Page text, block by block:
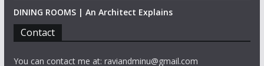
DINING ROOMS | An Architect Explains
Contact
You can contact me at: raviandminu@gmail.com